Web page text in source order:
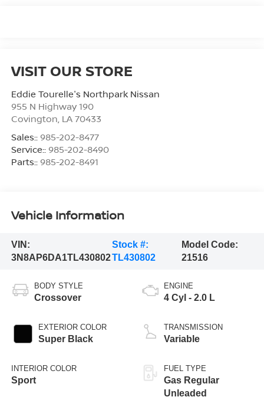
VISIT OUR STORE
Eddie Tourelle's Northpark Nissan
955 N Highway 190
Covington LA 70433
Sales:: 985-202-8477
Service:: 985-202-8490
Parts:: 985-202-8491
Vehicle Information
VIN:
3N8AP6DA1TL430802
Stock #:
TL430802
Model Code:
21516
BODY STYLE
Crossover
EXTERIOR COLOR
Super Black
INTERIOR COLOR
Sport
ENGINE
4 Cyl - 2.0 L
TRANSMISSION
Variable
FUEL TYPE
Gas Regular
Unleaded